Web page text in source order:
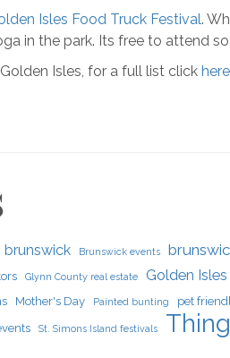
Isles Food Truck Festival.
in the park. Its free to attend
Isles, for a full list click here
brunswick Brunswick events
Glynn County real estate Golden Isles
Mother's Day Painted bunting pet
St. Simons Island festivals